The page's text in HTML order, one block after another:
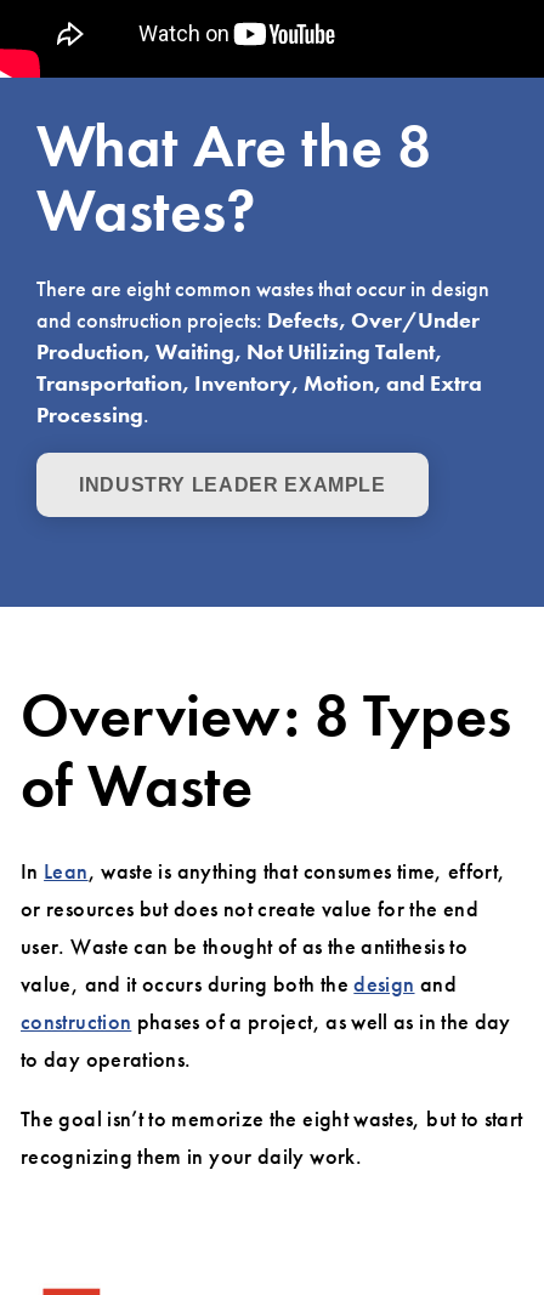
What Are the 8
Wastes?
There are eight common wastes that occur in design
and construction projects: Defects, Over/Under
Production, Waiting, Not Utilizing Talent,
Transportation, Inventory, Motion, and Extra
Processing.
INDUSTRY LEADER EXAMPLE
Overview: 8 Types
of Waste
In Lean, waste is anything that consumes time, effort,
or resources but does not create value for the end
user. Waste can be thought of as the antithesis to
value, and it occurs during both thedesign and
construction phases of a project, as well as in the day
to day operations.
The goal isn’t to memorize the eight wastes, but to start
recognizing them in your daily work.